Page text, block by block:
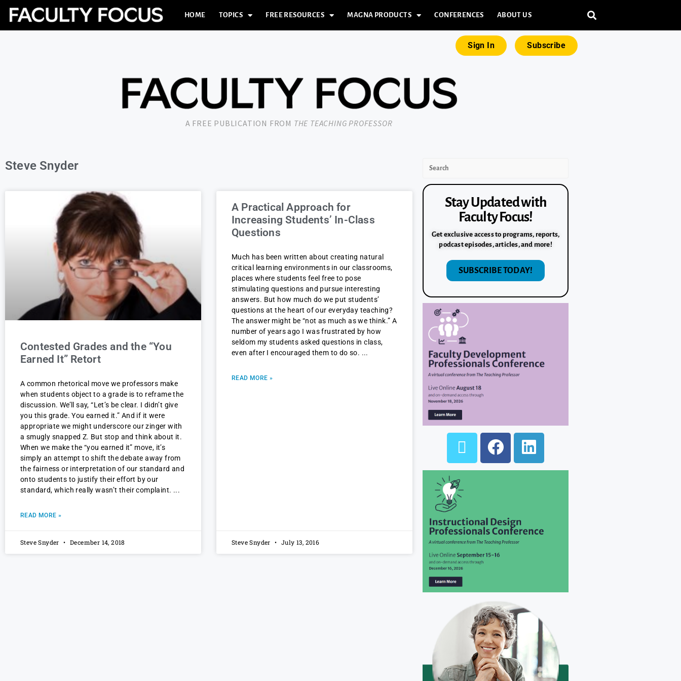
HOME TOPICS FREE RESOURCES MAGNA PRODUCTS CONFERENCES ABOUT US
Sign In Subscribe
A FREE PUBLICATION FROM THE TEACHING PROFESSOR
Steve Snyder
Contested Grades and the “You
Earned It” Retort
A common rhetorical move we professors make
when students object to a grade is to reframe the
discussion. We’ll say, “Let’s be clear. I didn’t give
you this grade. You earned it.” And if it were
appropriate we might underscore our zinger with
a smugly snapped Z. But stop and think about it.
When we make the “you earned it” move, it’s
simply an attempt to shift the debate away from
the fairness or interpretation of our standard and
onto students to justify their effort by our
standard, which really wasn’t their complaint.
READ MORE »
Steve Snyder December 14, 2018
A Practical Approach for
Increasing Students’ In-Class
Questions
Much has been written about creating natural
critical learning environments in our classrooms,
places where students feel free to pose
stimulating questions and pursue interesting
answers. But how much do we put students’
questions at the heart of our everyday teaching?
The answer might be “not as much as we think.” A
number of years ago I was frustrated by how
seldom my students asked questions in class,
even after I encouraged them to do so.
READ MORE »
Steve Snyder July 13, 2016
Stay Updated with
Faculty Focus!
Get exclusive access to programs, reports,
podcast episodes, articles, and more!
SUBSCRIBE TODAY!